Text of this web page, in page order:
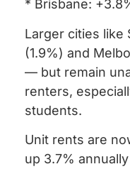
* Brisbane:
Larger cities like
(1.9%) and
— but remain
renters,
students.
Unit rents are
up 3.7%